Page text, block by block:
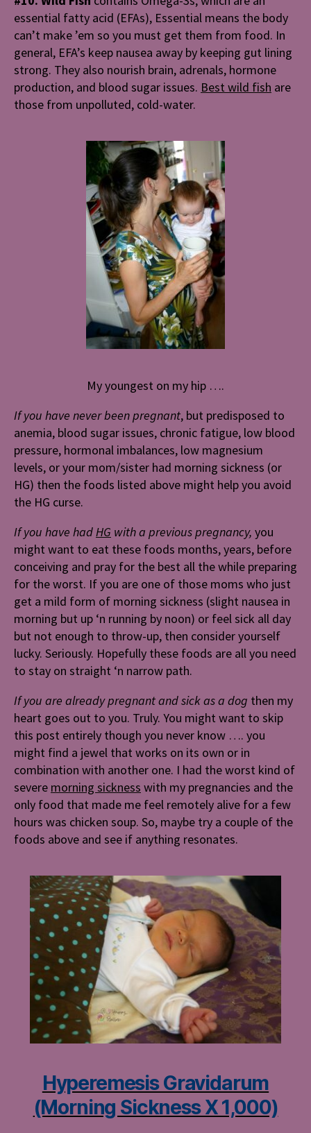
essential fatty acid (EFAs), Essential means the body
can’t make ’em so you must get them from food. In
general, EFA’s keep nausea away by keeping gut lining
strong. They also nourish brain, adrenals, hormone
production, and blood sugar issues. Best wild fish are
those from unpolluted, cold-water.
My youngest on my hip ….
If you have never been pregnant, but predisposed to
anemia, blood sugar issues, chronic fatigue, low blood
pressure, hormonal imbalances, low magnesium
levels, or your mom/sister had morning sickness (or
HG) then the foods listed above might help you avoid
the HG curse.
If you have hadHG with a previous pregnancy, you
might want to eat these foods months, years, before
conceiving and pray for the best all the while preparing
for the worst. If you are one of those moms who just
get a mild form of morning sickness (slight nausea in
morning but up ‘n running by noon) or feel sick all day
but not enough to throw-up, then consider yourself
lucky. Seriously. Hopefully these foods are all you need
to stay on straight ‘n narrow path.
If you are already pregnant and sick as a dog then my
heart goes out to you. Truly. You might want to skip
this post entirely though you never know …. you
might find a jewel that works on its own or in
combination with another one. I had the worst kind of
severe morning sickness with my pregnancies and the
only food that made me feel remotely alive for a few
hours was chicken soup. So, maybe try a couple of the
foods above and see if anything resonates.
Hyperemesis Gravidarum
(Morning Sickness X 1,000)